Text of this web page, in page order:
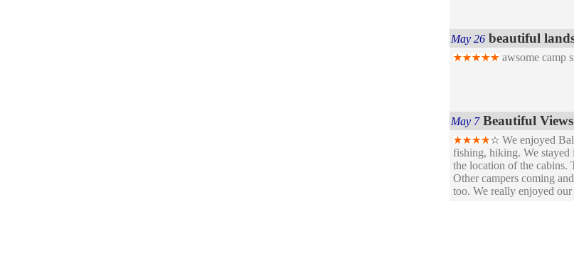
May 26 beautiful
awsome camp
May 7 Beautiful Views
We enjoyed
fishing, hiking. We stayed
the location of the cabins.
Other campers coming
too. We really enjoyed